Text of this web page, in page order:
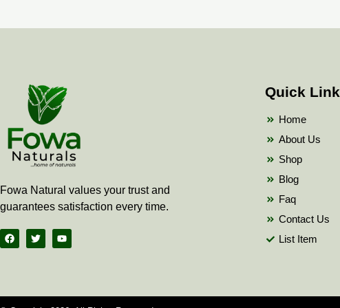
Fowa Natural values your trust and
guarantees satisfaction every time.
F
a
c
k
T
w
i
Y
o
u
Quick Link
Home
About Us
Shop
Blog
Faq
Contact Us
List Item